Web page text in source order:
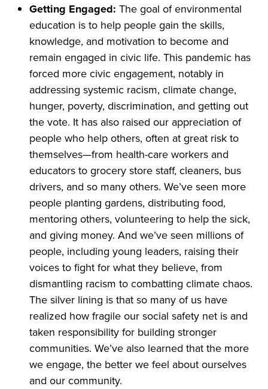
Getting Engaged:The goal of environmental
education is to help people gain the skills,
knowledge, and motivation to become and
remain engaged in civic life. This pandemic has
forced more civic engagement, notably in
addressing systemic racism, climate change,
hunger, poverty, discrimination, and getting out
the vote. It has also raised our appreciation of
people who help others, often at great risk to
themselves—from health-care workers and
educators to grocery store staff, cleaners, bus
drivers, and so many others. We’ve seen more
people planting gardens, distributing food,
mentoring others, volunteering to help the sick,
and giving money. And we’ve seen millions of
people, including young leaders, raising their
voices to fight for what they believe, from
dismantling racism to combatting climate chaos.
The silver lining is that so many of us have
realized how fragile our social safety net is and
taken responsibility for building stronger
communities. We’ve also learned that the more
we engage, the better we feel about ourselves
and our community.